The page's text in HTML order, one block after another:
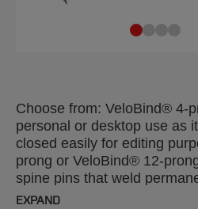
Choose from: VeloBind® 4-
personal or desktop use as
closed easily for editing
prong or VeloBind® 12-
spine pins that weld
confidential reports and
EXPAND